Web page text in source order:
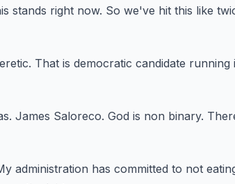
stands right now. So we've hit this like
That is democratic candidate running
James Saloreco. God is non binary.
administration has committed to not